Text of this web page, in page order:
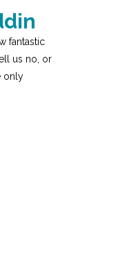
fantastic
us no, or
only